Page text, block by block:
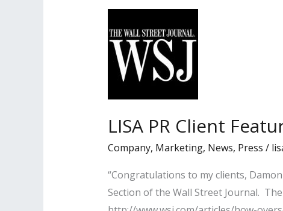
Daily
Journal
LISA PR Client
Company, Marketing, News, Press /
“Congratulations to my clients,
Section of the Wall Street Journal.